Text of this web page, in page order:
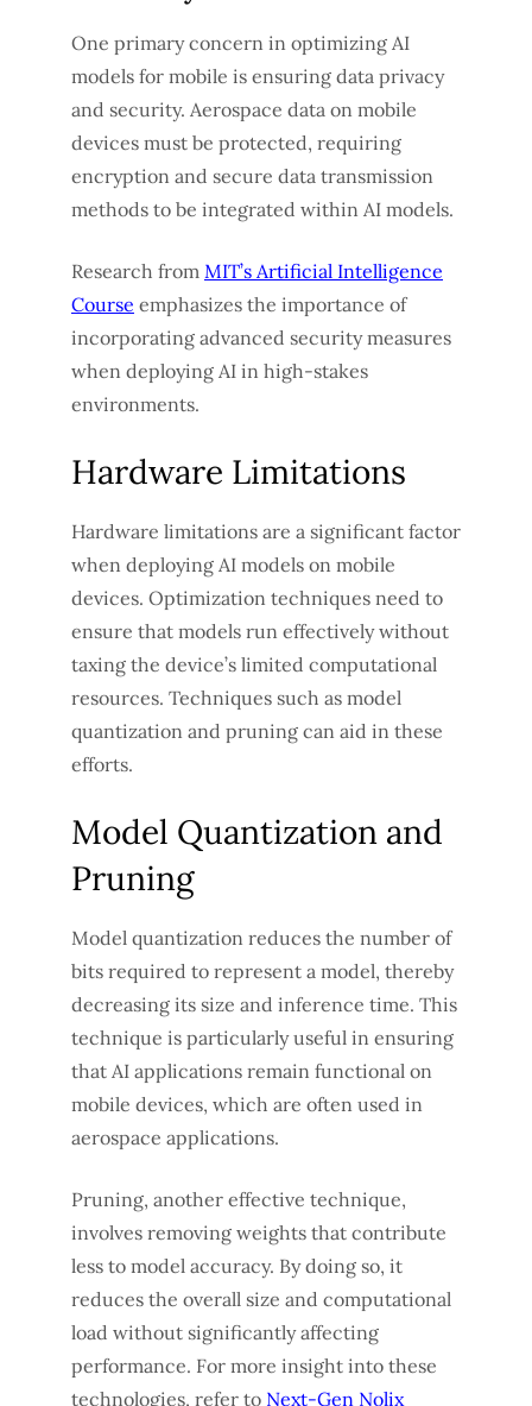
One primary concern in optimizing AI
models for mobile is ensuring data privacy
and security. Aerospace data on mobile
devices must be protected, requiring
encryption and secure data transmission
methods to be integrated within AI models.
Research from MIT’s Artificial Intelligence
Course emphasizes the importance of
incorporating advanced security measures
when deploying AI in high-stakes
environments.
Hardware Limitations
Hardware limitations are a significant factor
when deploying AI models on mobile
devices. Optimization techniques need to
ensure that models run effectively without
taxing the device’s limited computational
resources. Techniques such as model
quantization and pruning can aid in these
efforts.
Model Quantization and
Pruning
Model quantization reduces the number of
bits required to represent a model, thereby
decreasing its size and inference time. This
technique is particularly useful in ensuring
that AI applications remain functional on
mobile devices, which are often used in
aerospace applications.
Pruning, another effective technique,
involves removing weights that contribute
less to model accuracy. By doing so, it
reduces the overall size and computational
load without significantly affecting
performance. For more insight into these
technologies, refer to Next-Gen Nolix